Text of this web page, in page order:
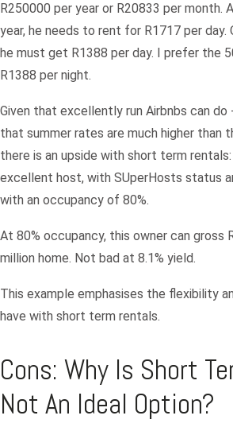
R250000 per year or R20833 per month.
year, he needs to rent for R1717 per day.
he must get R1388 per day. I prefer the
R1388 per night.
Given that excellently run Airbnbs can do
that summer rates are much higher than
there is an upside with short term
excellent host, with SUperHosts status
with an occupancy of 80%.
At 80% occupancy, this owner can gross
million home. Not bad at 8.1% yield.
This example emphasises the flexibility
have with short term rentals.
Cons: Why Is Short
Not An Ideal Option?